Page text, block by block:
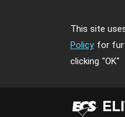
This site
Policy for
clicking "OK"